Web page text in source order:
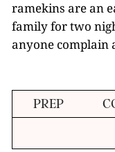
ramekins are an
family for two
anyone complain
PREP